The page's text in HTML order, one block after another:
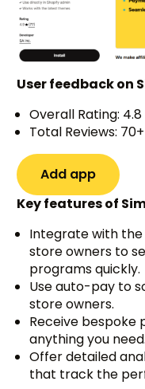
User feedback on
Overall Rating:
Total Reviews:
Add app
Key features of
Integrate with
store owners to
programs quickly.
Use auto-pay to
store owners.
Receive
anything you need.
Offer detailed
that track the